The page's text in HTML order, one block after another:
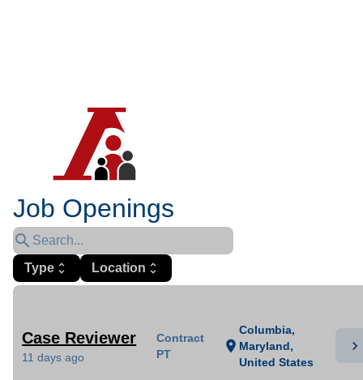
Job Openings
search
Type unfold_more Location unfold_more
Case Reviewer
11 days ago
Contract
PT
location_on
Columbia,
Maryland,
United States
chevron_right